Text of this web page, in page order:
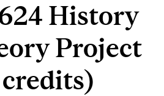
History
Project
credits)